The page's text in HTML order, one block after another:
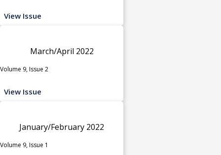
View Issue
March/April 2022
Volume 9, Issue 2
View Issue
January/February 2022
Volume 9, Issue 1